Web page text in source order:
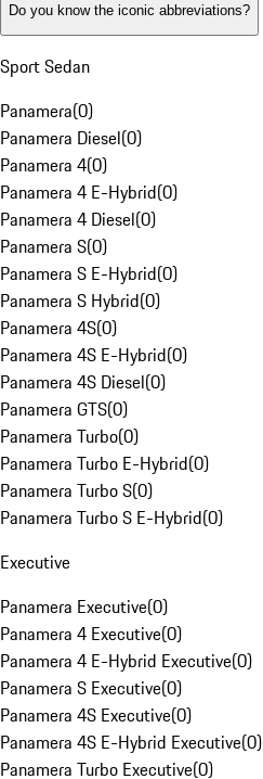
Do you know the iconic abbreviations?
Sport Sedan
Panamera(0)
Panamera Diesel(0)
Panamera 4(0)
Panamera 4 E-Hybrid(0)
Panamera 4 Diesel(0)
Panamera S(0)
Panamera S E-Hybrid(0)
Panamera S Hybrid(0)
Panamera 4S(0)
Panamera 4S E-Hybrid(0)
Panamera 4S Diesel(0)
Panamera GTS(0)
Panamera Turbo(0)
Panamera Turbo E-Hybrid(0)
Panamera Turbo S(0)
Panamera Turbo S E-Hybrid(0)
Executive
Panamera Executive(0)
Panamera 4 Executive(0)
Panamera 4 E-Hybrid Executive(0)
Panamera S Executive(0)
Panamera 4S Executive(0)
Panamera 4S E-Hybrid Executive(0)
Panamera Turbo Executive(0)